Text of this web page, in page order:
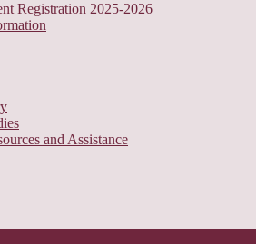
Registration 2025-2026
and Assistance